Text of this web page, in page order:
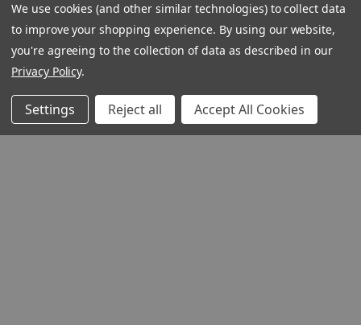
We use cookies (and other similar technologies) to collect data
to improve your shopping experience. By using our website,
you're agreeing to the collection of data as described in our
Privacy Policy.
Settings Reject all Accept All Cookies